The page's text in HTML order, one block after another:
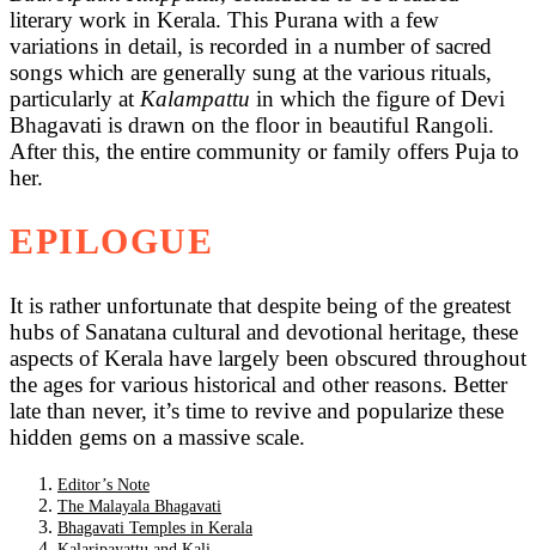
literary work in Kerala. This Purana with a few
variations in detail, is recorded in a number of sacred
songs which are generally sung at the various rituals,
particularly at Kalampattu in which the figure of Devi
Bhagavati is drawn on the floor in beautiful Rangoli.
After this, the entire community or family offers Puja to
her.
EPILOGUE
It is rather unfortunate that despite being of the greatest
hubs of Sanatana cultural and devotional heritage, these
aspects of Kerala have largely been obscured throughout
the ages for various historical and other reasons. Better
late than never, it’s time to revive and popularize these
hidden gems on a massive scale.
Editor’s Note
The Malayala Bhagavati
Bhagavati Temples in Kerala